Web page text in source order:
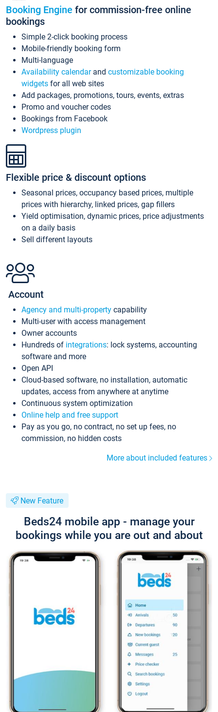
Booking Engine for commission-free online
bookings
Simple 2-click booking process
Mobile-friendly booking form
Multi-language
Availability calendarand customizable booking
widgets for all web sites
Add packages, promotions, tours, events, extras
Promo and voucher codes
Bookings from Facebook
Wordpress plugin
Flexible price & discount options
Seasonal prices, occupancy based prices, multiple
prices with hierarchy, linked prices, gap fillers
Yield optimisation, dynamic prices, price adjustments
on a daily basis
Sell different layouts
Account
Agency and multi-property capability
Multi-user with access management
Owner accounts
Hundreds of integrations: lock systems, accounting
software and more
Open API
Cloud-based software, no installation, automatic
updates, access from anywhere at anytime
Continuous system optimization
Online help and free support
Pay as you go, no contract, no set up fees, no
commission, no hidden costs
More about included features
New Feature
Beds24 mobile app - manage your
bookings while you are out and about